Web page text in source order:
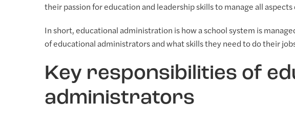
their passion for education and leadership skills to manage all
In short, educational administration is how a school system is
of educational administrators and what skills they need to do their
Key responsibilities of
administrators